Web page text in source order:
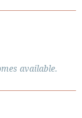
available.